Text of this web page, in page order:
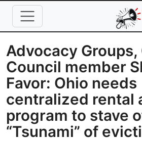
Skip to main content
Advocacy
Council member
Favor: Ohio needs
centralized rental
program to stave
“Tsunami” of